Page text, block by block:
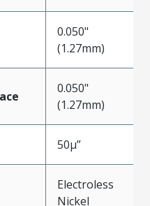
0.050"
(1.27mm)
0.050"
(1.27mm)
50µ”
Electroless
Nickel